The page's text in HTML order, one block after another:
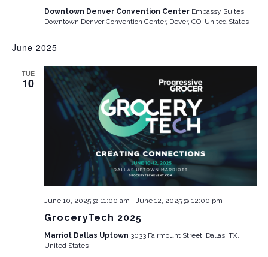
Downtown Denver Convention Center Embassy Suites
Downtown Denver Convention Center, Dever, CO, United States
June 2025
TUE
10
June 10, 2025 @ 11:00 am - June 12, 2025 @ 12:00 pm
GroceryTech 2025
Marriot Dallas Uptown 3033 Fairmount Street, Dallas, TX,
United States